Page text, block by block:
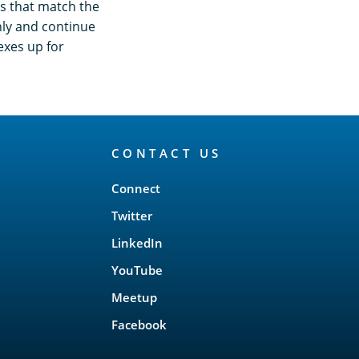
that match the
and continue
up for
CONTACT US
Connect
Twitter
LinkedIn
YouTube
Meetup
Facebook